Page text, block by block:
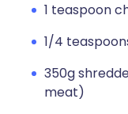
1 teaspoon
1/4
350g
meat)